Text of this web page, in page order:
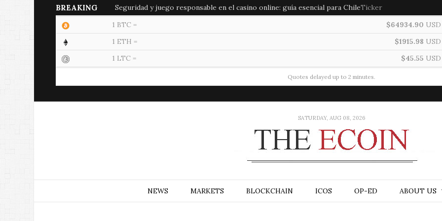
BREAKING Seguridad y juego responsable en el casino online: guía esencial para ChileTicker
1 BTC =
$64934.90 USD
1 ETH = $1915.98 USD
1 LTC = $45.55 USD
Quotes delayed up to 2 minutes.
SATURDAY, AUG 08, 2026
NEWS MARKETS BLOCKCHAIN ICOS OP-ED ABOUT US